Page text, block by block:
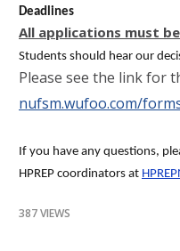
Deadlines
All applications must
Students should hear our
Please see the link for
nufsm.wufoo.com/
If you have any questions,
HPREP coordinators at
387 VIEWS